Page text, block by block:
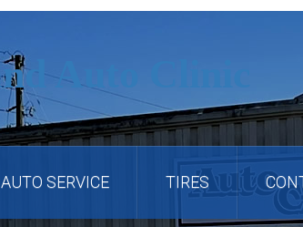
AUTO SERVICE TIRES